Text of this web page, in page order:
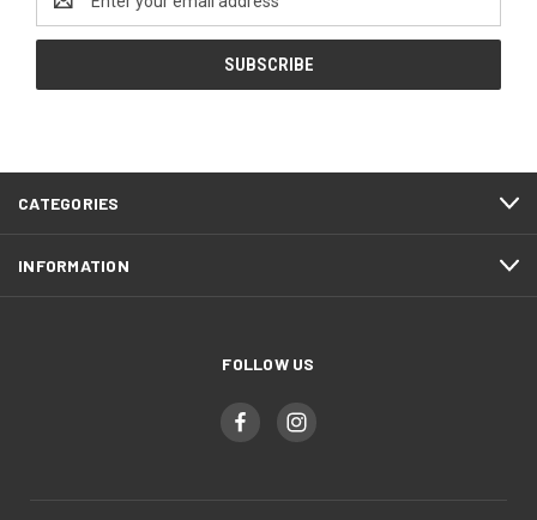
Address
CATEGORIES
INFORMATION
FOLLOW US